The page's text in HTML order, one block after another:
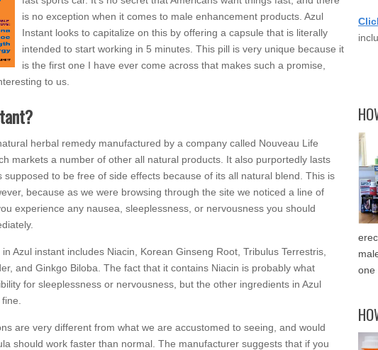
is no exception when it comes to male enhancement products. Azul
Instant looks to capitalize on this by offering a capsule that is literally
intended to start working in 5 minutes. This pill is very unique because it
is the first one I have ever come across that makes such a promise,
to us.
herbal remedy manufactured by a company called Nouveau Life
markets a number of other all natural products. It also purportedly lasts
supposed to be free of side effects because of its all natural blend. This is
because as we were browsing through the site we noticed a line of
experience any nausea, sleeplessness, or nervousness you should
Azul instant includes Niacin, Korean Ginseng Root, Tribulus Terrestris,
and Ginkgo Biloba. The fact that it contains Niacin is probably what
for sleeplessness or nervousness, but the other ingredients in Azul
are very different from what we are accustomed to seeing, and would
should work faster than normal. The manufacturer suggests that if you
one